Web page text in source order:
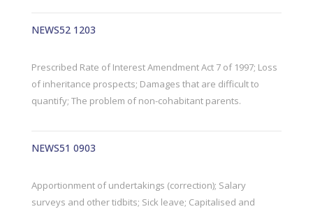
NEWS52 1203
Prescribed Rate of Interest Amendment Act 7 of 1997; Loss
of inheritance prospects; Damages that are difficult to
quantify; The problem of non-cohabitant parents.
NEWS51 0903
Apportionment of undertakings (correction); Salary
surveys and other tidbits; Sick leave; Capitalised and